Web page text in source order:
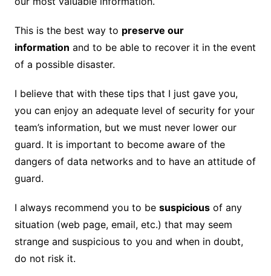
This is the best way to preserve our
information and to be able to recover it in the event
of a possible disaster.
I believe that with these tips that I just gave you,
you can enjoy an adequate level of security for your
team’s information, but we must never lower our
guard. It is important to become aware of the
dangers of data networks and to have an attitude of
guard.
I always recommend you to be suspiciousof any
situation (web page, email, etc.) that may seem
strange and suspicious to you and when in doubt,
do not risk it.